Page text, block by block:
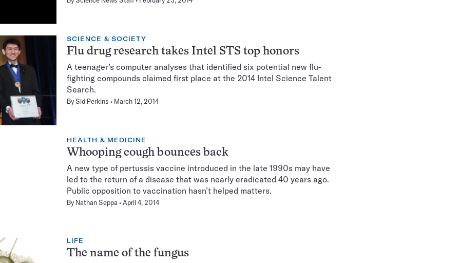
SCIENCE & SOCIETY
Flu drug research takes Intel STS top honors
A teenager’s computer analyses that identified six potential new flu-
fighting compounds claimed first place at the 2014 Intel Science Talent
Search.
BySid Perkins March 12, 2014
HEALTH & MEDICINE
Whooping cough bounces back
A new type of pertussis vaccine introduced in the late 1990s may have
led to the return of a disease that was nearly eradicated 40 years ago.
Public opposition to vaccination hasn’t helped matters.
By Nathan Seppa April 4, 2014
LIFE
The name of the fungus